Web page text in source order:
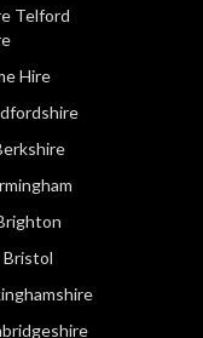
Telford
Hire
Bristol